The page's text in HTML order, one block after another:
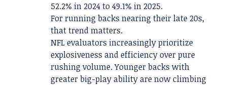
52.2% in 2024 to 49.1% in 2025.
For running backs nearing their late 20s,
that trend matters.
NFL evaluators increasingly prioritize
explosiveness and efficiency over pure
rushing volume. Younger backs with
greater big-play ability are now climbing